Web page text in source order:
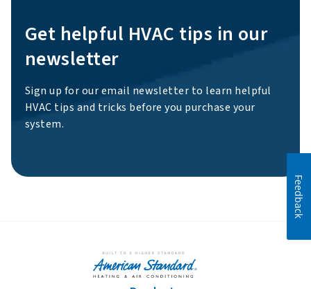
Get helpful HVAC tips in our
newsletter
Sign up for our email newsletter to learn helpful
HVAC tips and tricks before you purchase your
system.
Feedback